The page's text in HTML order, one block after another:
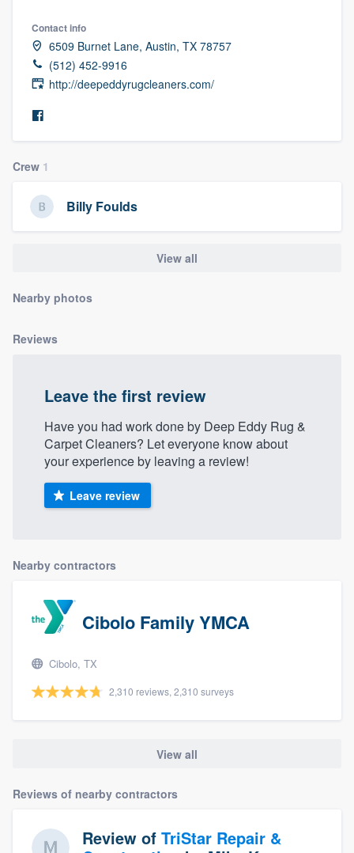
Contact info
6509 Burnet Lane, Austin, TX 78757
(512) 452-9916
http://deepeddyrugcleaners.com/
Crew 1
Billy Foulds
View all
Nearby photos
Reviews
Leave the first review
Have you had work done by Deep Eddy Rug &
Carpet Cleaners? Let everyone know about
your experience by leaving a review!
Leave review
Nearby contractors
Cibolo Family YMCA
Cibolo, TX
2,310 reviews, 2,310 surveys
View all
Reviews of nearby contractors
Review of TriStar Repair &
Welcome to our
community of quality
Get started
Fill out this form, or call us at
you a demo, and get you started.
Our flat-rate pricing gives you the ability
to survey who you want, when you want,
without having to worry about overages.